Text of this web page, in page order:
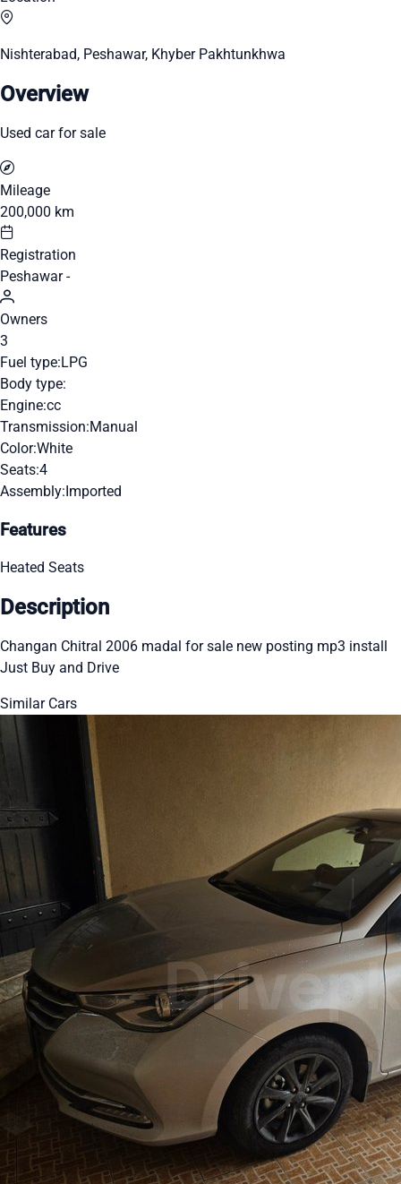
Nishterabad, Peshawar, Khyber Pakhtunkhwa
Overview
Used car for sale
Mileage
200,000 km
Registration
Peshawar -
Owners
3
Fuel type:LPG
Body type:
Engine:cc
Transmission:Manual
Color:White
Seats:4
Assembly:Imported
Features
Heated Seats
Description
Changan Chitral 2006 madal for sale new posting mp3 install
Just Buy and Drive
Similar Cars